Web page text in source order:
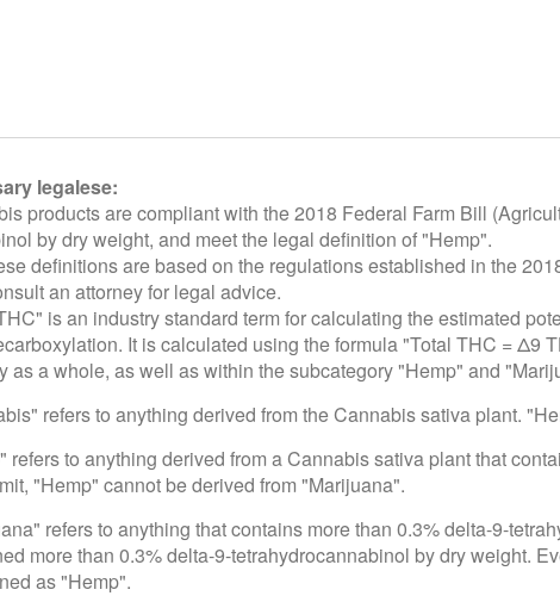
legalese:
products are compliant with the 2018 Federal Farm Bill
by dry weight, and meet the legal definition of "Hemp".
definitions are based on the regulations established in the
an attorney for legal advice.
is an industry standard term for calculating the estimated
It is calculated using the formula "Total THC =
as a whole, as well as within the subcategory "Hemp" and
refers to anything derived from the Cannabis sativa plant.
refers to anything derived from a Cannabis sativa plant that
"Hemp" cannot be derived from "Marijuana".
refers to anything that contains more than 0.3% delta-9-
more than 0.3% delta-9-tetrahydrocannabinol by dry weight.
as "Hemp".